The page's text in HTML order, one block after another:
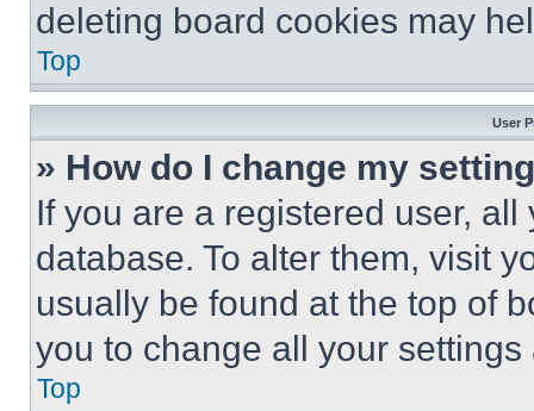
deleting board cookies may
Top
User
» How do I change my
If you are a registered user,
database. To alter them, visit
usually be found at the top of
you to change all your
Top